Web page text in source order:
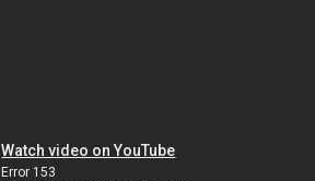
Watch video on YouTube
Error 153